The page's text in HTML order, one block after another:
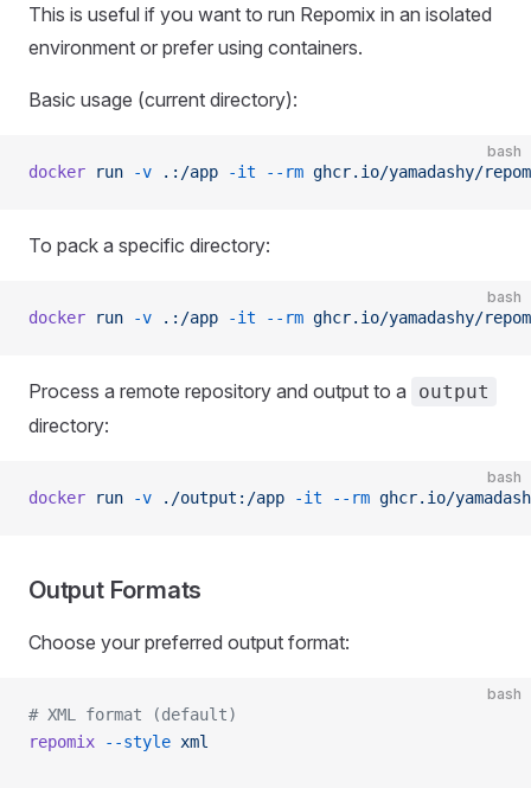
This is useful if you want to run Repomix in an isolated
environment or prefer using containers.
Basic usage (current directory):
bash
docker run -v .:/app -it --rm ghcr.io/yamadashy/
To pack a specific directory:
bash
docker run -v .:/app -it --rm ghcr.io/yamadashy/
Process a remote repository and output to a output
directory:
bash
docker run -v ./output:/app -it --rm ghcr.io/
Output Formats
Choose your preferred output format:
bash
# XML format (default)
repomix --style xml